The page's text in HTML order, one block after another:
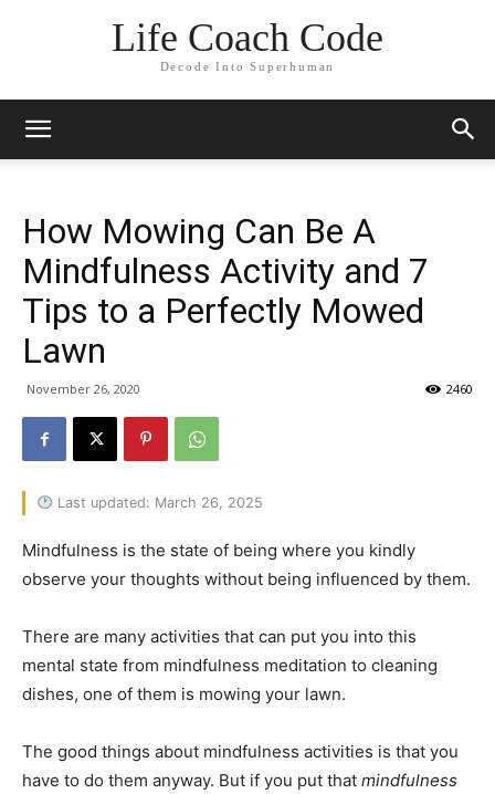
Life Coach Code
Decode Into Superhuman
How Mowing Can Be A
Mindfulness Activity and 7
Tips to a Perfectly Mowed
Lawn
November 26, 2020 2460
Last updated: March 26, 2025
Mindfulness is the state of being where you kindly
observe your thoughts without being influenced by them.
There are many activities that can put you into this
mental state from mindfulness meditation to cleaning
dishes, one of them is mowing your lawn.
The good things about mindfulness activities is that you
have to do them anyway. But if you put that mindfulness